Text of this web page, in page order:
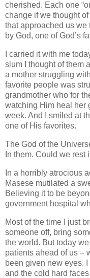
cherished. Each one
change if we thought
that approached us we
by God, one of God’s
I carried it with me
slum I thought of them
a mother struggling
favorite people was
grandmother who for
watching Him heal her
week. And I smiled at
one of His favorites.
The God of the
In them. Could we
In a horribly atrocious
Masese mutilated a
Believing it to be
government hospital
Most of the time I just
someone off, bring
the world. But today
patients ahead of us –
been given new eyes.
and the cold hard